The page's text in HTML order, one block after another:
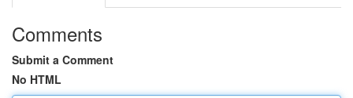
Comments
Submit a Comment
No HTML